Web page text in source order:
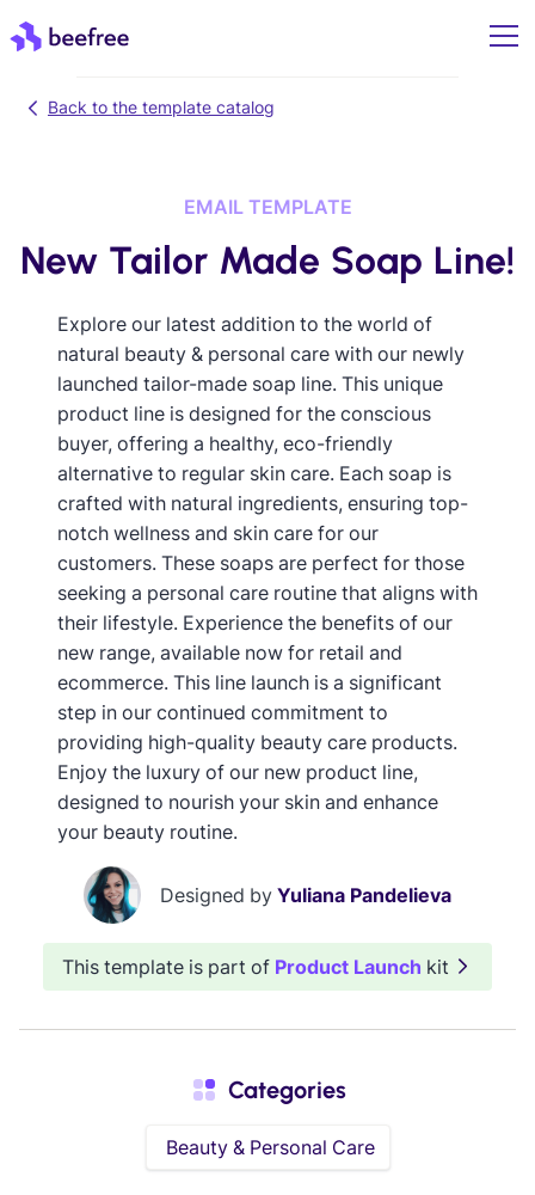
Back to the template catalog
EMAIL TEMPLATE
New Tailor Made Soap Line!
Explore our latest addition to the world of
natural beauty & personal care with our newly
launched tailor-made soap line. This unique
product line is designed for the conscious
buyer, offering a healthy, eco-friendly
alternative to regular skin care. Each soap is
crafted with natural ingredients, ensuring top-
notch wellness and skin care for our
customers. These soaps are perfect for those
seeking a personal care routine that aligns with
their lifestyle. Experience the benefits of our
new range, available now for retail and
ecommerce. This line launch is a significant
step in our continued commitment to
providing high-quality beauty care products.
Enjoy the luxury of our new product line,
designed to nourish your skin and enhance
your beauty routine.
Designed by Yuliana Pandelieva
This template is part of Product Launch kit
Categories
Beauty & Personal Care